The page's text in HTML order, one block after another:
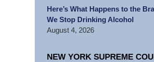
Here’s What Happens to the
We Stop Drinking Alcohol
August 4, 2026
NEW YORK SUPREME